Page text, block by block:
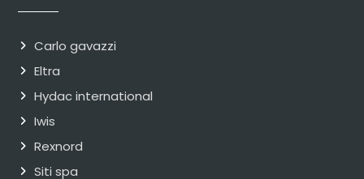
Carlo gavazzi
Eltra
Hydac international
Iwis
Rexnord
Siti spa